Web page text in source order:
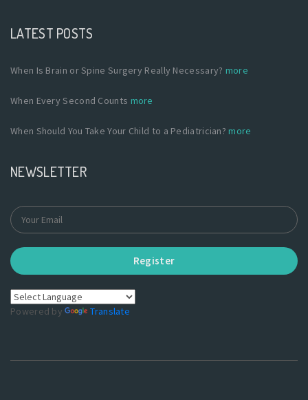
LATEST POSTS
When Is Brain or Spine Surgery Really Necessary? more
When Every Second Counts more
When Should You Take Your Child to a Pediatrician?more
NEWSLETTER
Register
Powered by Translate